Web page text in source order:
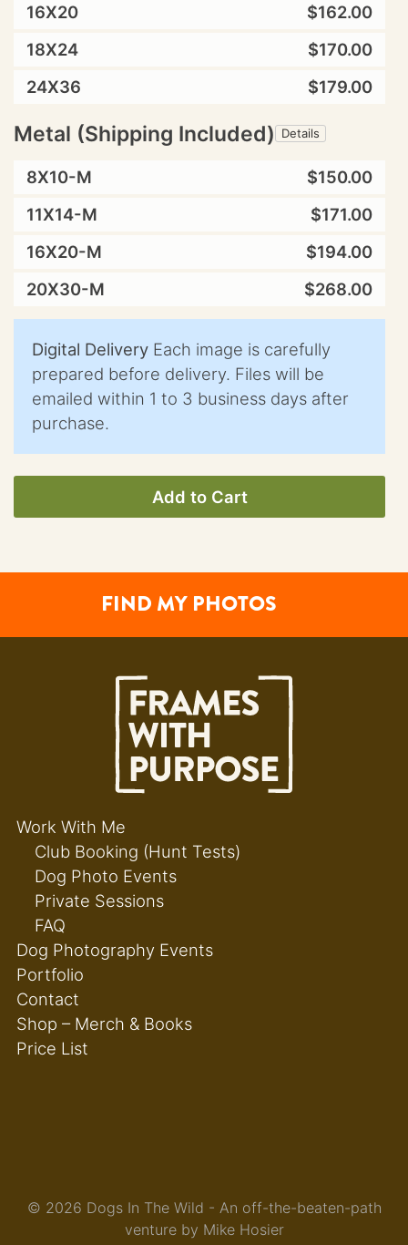
16X20
$162.00
18X24
$170.00
24X36
$179.00
Metal (Shipping Included) Details
8X10-M
$150.00
11X14-M
$171.00
16X20-M
$194.00
20X30-M
$268.00
Digital Delivery Each image is carefully
prepared before delivery. Files will be
emailed within 1 to 3 business days after
purchase.
Add to Cart
FIND MY PHOTOS
Work With Me
Club Booking (Hunt Tests)
Dog Photo Events
Private Sessions
FAQ
Dog Photography Events
Portfolio
Contact
Shop – Merch & Books
Price List
© 2026 Dogs In The Wild - An off-the-beaten-path
venture by Mike Hosier